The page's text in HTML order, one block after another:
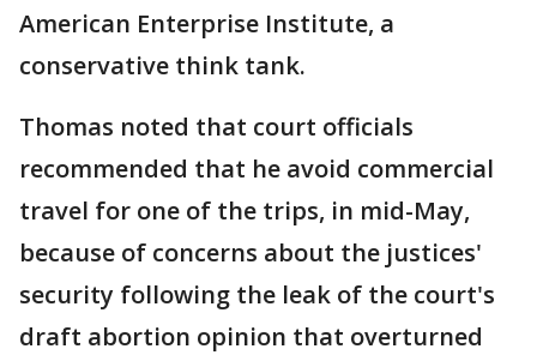
American Enterprise Institute, a
conservative think tank.
Thomas noted that court officials
recommended that he avoid commercial
travel for one of the trips, in mid-May,
because of concerns about the justices'
security following the leak of the court's
draft abortion opinion that overturned